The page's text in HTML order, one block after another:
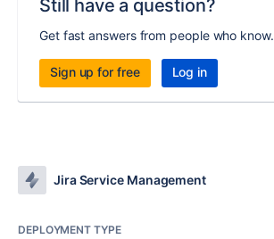
Still have a question?
Get fast answers from people who know.
Sign up for free Log in
Jira Service Management
DEPLOYMENT TYPE